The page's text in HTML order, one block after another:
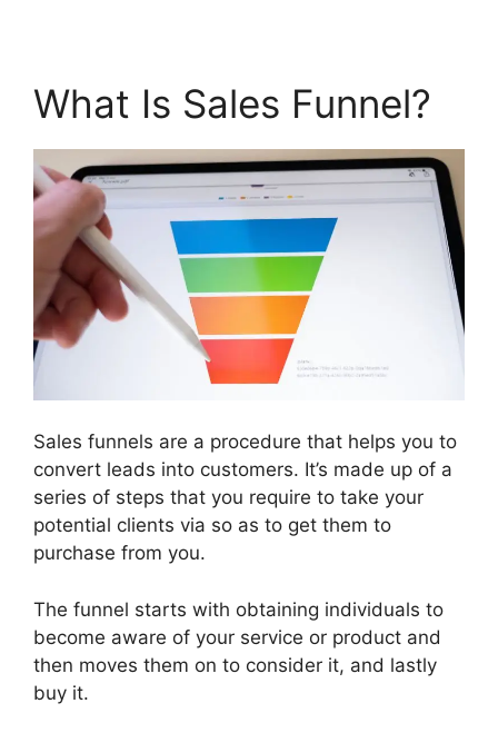
What Is Sales Funnel?
Sales funnels are a procedure that helps you to
convert leads into customers. It’s made up of a
series of steps that you require to take your
potential clients via so as to get them to
purchase from you.
The funnel starts with obtaining individuals to
become aware of your service or product and
then moves them on to consider it, and lastly
buy it.